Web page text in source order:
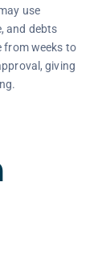
use
and debts
from weeks to
giving